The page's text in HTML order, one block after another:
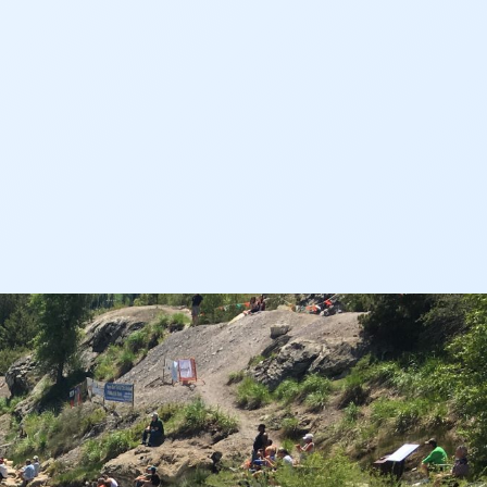
Community
Conservation Board
Colorado Conserveration
Crested Butte
Cwp